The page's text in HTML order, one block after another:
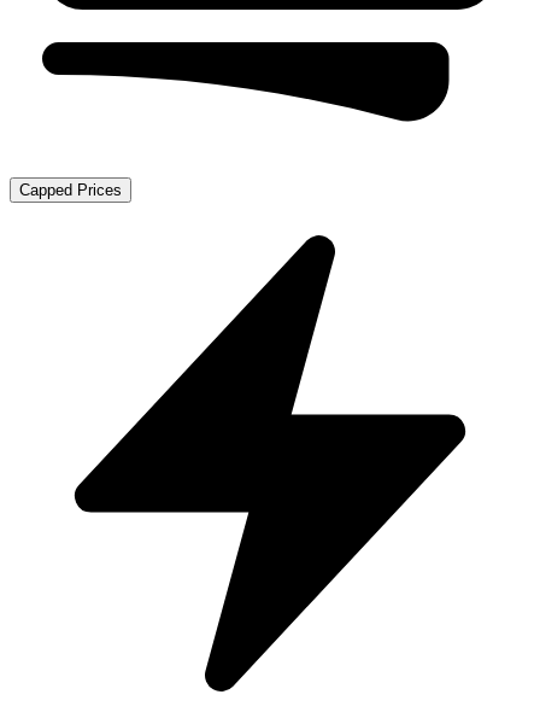
Capped Prices